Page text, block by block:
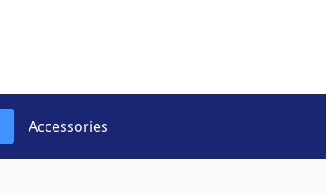
Accessories